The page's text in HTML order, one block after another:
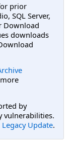
prior
SQL Server,
Download
downloads
by
vulnerabilities.
Legacy Update.